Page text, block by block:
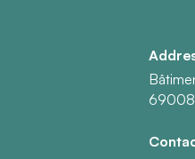
69008